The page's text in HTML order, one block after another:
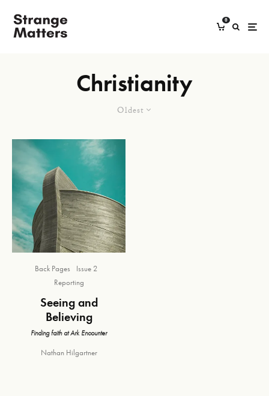
0
Christianity
Oldest
Back Pages
Issue 2
Reporting
Seeing and
Believing
Finding faith at Ark Encounter
Nathan Hilgartner